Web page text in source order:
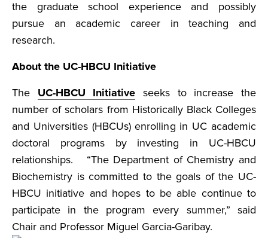
the graduate school experience and possibly
pursue an academic career in teaching and
research.
About the UC-HBCU Initiative
The UC-HBCU Initiative seeks to increase the
number of scholars from Historically Black Colleges
and Universities (HBCUs) enrolling in UC academic
doctoral programs by investing in UC-HBCU
relationships. “The Department of Chemistry and
Biochemistry is committed to the goals of the UC-
HBCU initiative and hopes to be able continue to
participate in the program every summer,” said
Chair and Professor Miguel Garcia-Garibay.